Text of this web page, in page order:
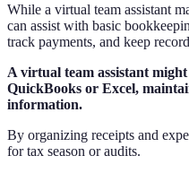
While a virtual team assistant
can assist with basic
track payments, and keep
A virtual team assistant
QuickBooks or Excel,
information.
By organizing receipts and
for tax season or audits.